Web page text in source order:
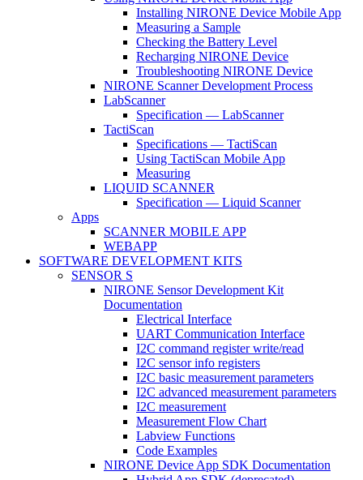
Installing NIRONE Device Mobile App
Measuring a Sample
Checking the Battery Level
Recharging NIRONE Device
Troubleshooting NIRONE Device
NIRONE Scanner Development Process
LabScanner
Specification — LabScanner
TactiScan
Specifications — TactiScan
Using TactiScan Mobile App
Measuring
LIQUID SCANNER
Specification — Liquid Scanner
Apps
SCANNER MOBILE APP
WEBAPP
SOFTWARE DEVELOPMENT KITS
SENSOR S
NIRONE Sensor Development Kit
Documentation
Electrical Interface
UART Communication Interface
I2C command register write/read
I2C sensor info registers
I2C basic measurement parameters
I2C advanced measurement parameters
I2C measurement
Measurement Flow Chart
Labview Functions
Code Examples
NIRONE Device App SDK Documentation